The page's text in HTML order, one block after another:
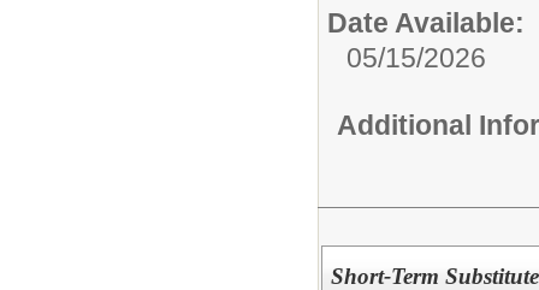
Date Available:
05/15/2026
Additional
Short-Term